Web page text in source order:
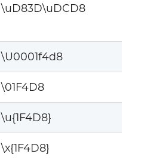
\uD83D\uDCD8
\U0001f4d8
\01F4D8
\u{1F4D8}
\x{1F4D8}